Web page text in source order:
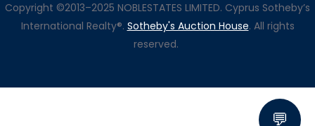
Copyright ©2013–2025 NOBLESTATES LIMITED. Cyprus Sotheby’s
International Realty®. Sotheby's Auction House. All rights
reserved.
💬